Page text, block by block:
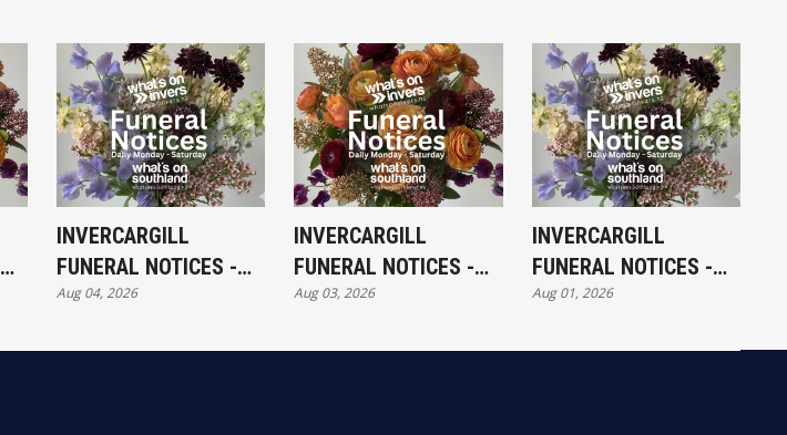
INVERCARGILL
FUNERAL NOTICES -
TUESDAY 4TH AUGUST
Aug 04, 2026
INVERCARGILL
FUNERAL NOTICES -
MONDAY 3RD AUGUST
Aug 03, 2026
INVERCARGILL
FUNERAL NOTICES -
SATURDAY 1ST
Aug 01, 2026